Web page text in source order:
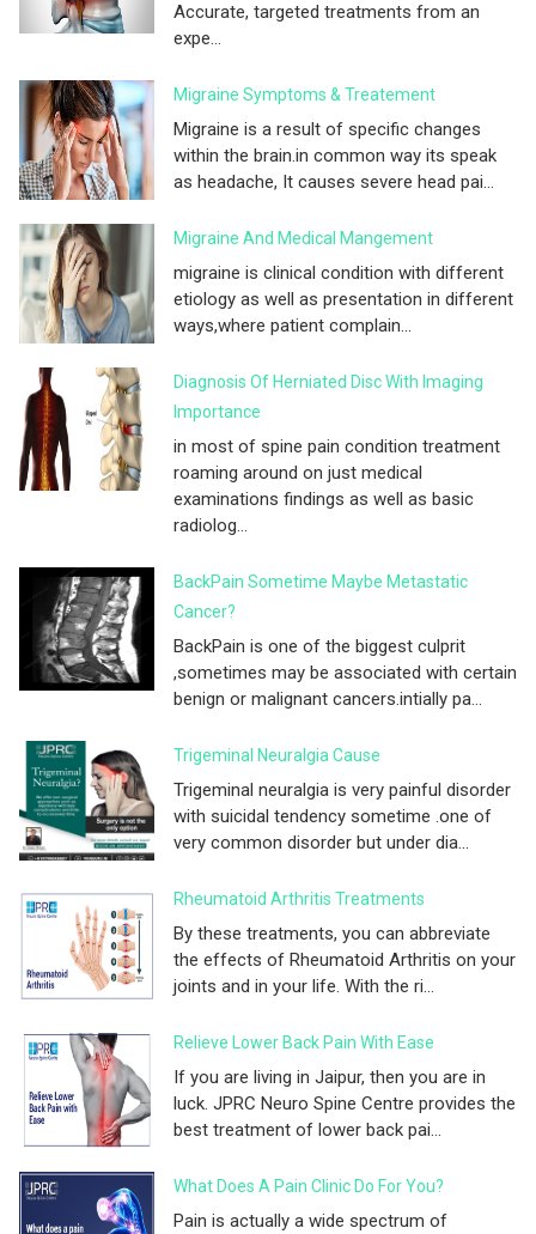
Accurate, targeted treatments from an
expe...
Migraine Symptoms & Treatement
Migraine is a result of specific changes
within the brain.in common way its speak
as headache, It causes severe head pai...
Migraine And Medical Mangement
migraine is clinical condition with different
etiology as well as presentation in different
ways,where patient complain...
Diagnosis Of Herniated Disc With Imaging
Importance
in most of spine pain condition treatment
roaming around on just medical
examinations findings as well as basic
radiolog...
BackPain Sometime Maybe Metastatic
Cancer?
BackPain is one of the biggest culprit
,sometimes may be associated with certain
benign or malignant cancers.intially pa...
Trigeminal Neuralgia Cause
Trigeminal neuralgia is very painful disorder
with suicidal tendency sometime .one of
very common disorder but under dia...
Rheumatoid Arthritis Treatments
By these treatments, you can abbreviate
the effects of Rheumatoid Arthritis on your
joints and in your life. With the ri...
Relieve Lower Back Pain With Ease
If you are living in Jaipur, then you are in
luck. JPRC Neuro Spine Centre provides the
best treatment of lower back pai...
What Does A Pain Clinic Do For You?
Pain is actually a wide spectrum of